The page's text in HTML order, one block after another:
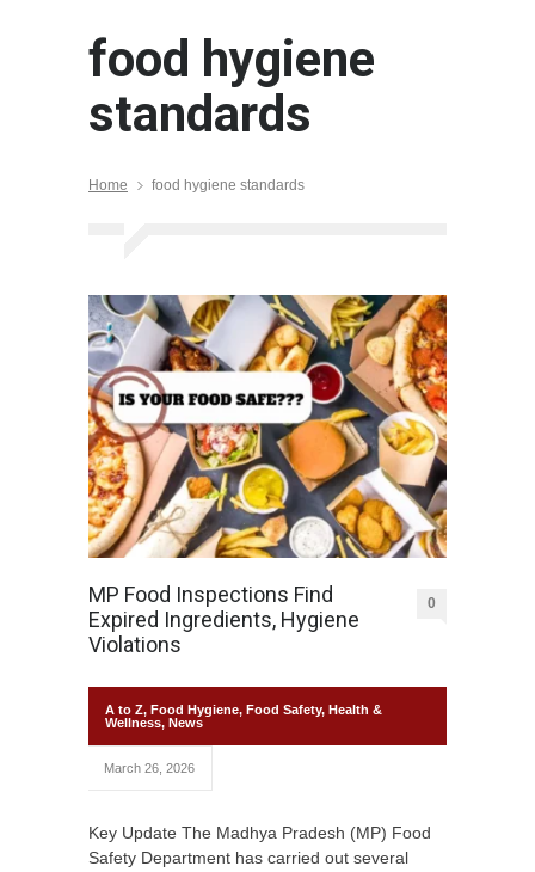
food hygiene
standards
Home food hygiene standards
MP Food Inspections Find
Expired Ingredients, Hygiene
Violations
0
A to Z, Food Hygiene, Food Safety, Health &
Wellness, News
March 26, 2026
Key Update The Madhya Pradesh (MP) Food
Safety Department has carried out several